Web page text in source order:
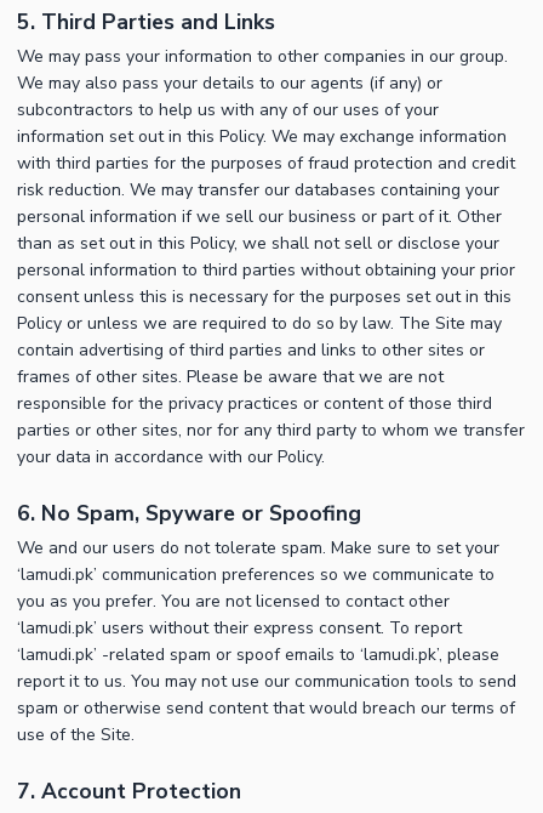
5. Third Parties and Links
We may pass your information to other companies in our group.
We may also pass your details to our agents (if any) or
subcontractors to help us with any of our uses of your
information set out in this Policy. We may exchange information
with third parties for the purposes of fraud protection and credit
risk reduction. We may transfer our databases containing your
personal information if we sell our business or part of it. Other
than as set out in this Policy, we shall not sell or disclose your
personal information to third parties without obtaining your prior
consent unless this is necessary for the purposes set out in this
Policy or unless we are required to do so by law. The Site may
contain advertising of third parties and links to other sites or
frames of other sites. Please be aware that we are not
responsible for the privacy practices or content of those third
parties or other sites, nor for any third party to whom we transfer
your data in accordance with our Policy.
6. No Spam, Spyware or Spoofing
We and our users do not tolerate spam. Make sure to set your
‘lamudi.pk’ communication preferences so we communicate to
you as you prefer. You are not licensed to contact other
‘lamudi.pk’ users without their express consent. To report
‘lamudi.pk’ -related spam or spoof emails to ‘lamudi.pk’, please
report it to us. You may not use our communication tools to send
spam or otherwise send content that would breach our terms of
use of the Site.
7. Account Protection